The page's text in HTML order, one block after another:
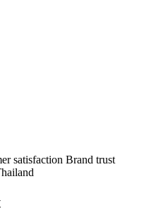
satisfaction Brand trust